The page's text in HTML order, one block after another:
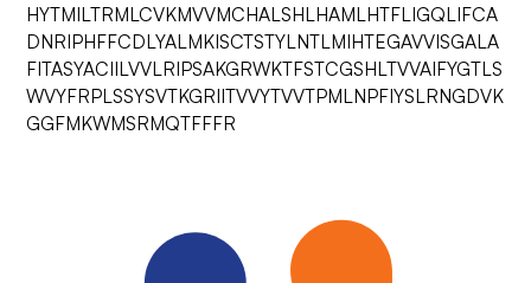
HYTMILTRMLCVKMVVMCHALSHLHAMLHTFLIGQLIFCA
DNRIPHFFCDLYALMKISCTSTYLNTLMIHTEGAVVISGALA
FITASYACIILVVLRIPSAKGRWKTFSTCGSHLTVVAIFYGTLS
WVYFRPLSSYSVTKGRIITVVYTVVTPMLNPFIYSLRNGDVK
GGFMKWMSRMQTFFFR